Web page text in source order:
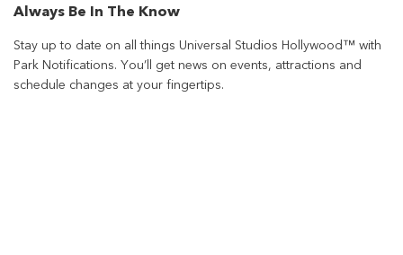
Always Be In The Know
Stay up to date on all things Universal Studios Hollywood™ with
Park Notifications. You’ll get news on events, attractions and
schedule changes at your fingertips.